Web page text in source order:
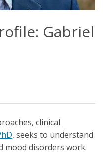
Gabriel
clinical
, seeks to understand
mood disorders work.